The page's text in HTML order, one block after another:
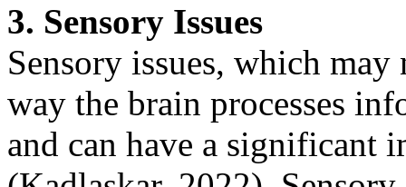
3. Sensory Issues
Sensory issues, which
way the brain processes
and can have a significant